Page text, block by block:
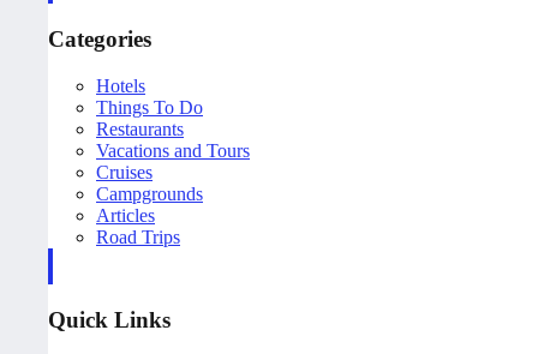
Categories
Hotels
Things To Do
Restaurants
Vacations and Tours
Cruises
Campgrounds
Articles
Road Trips
Quick Links